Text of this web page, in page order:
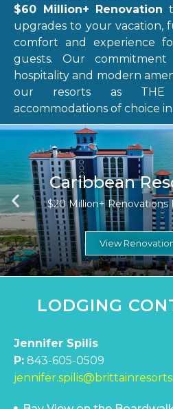
$60 Million+ Renovation
upgrades to your vacation,
comfort and experience
guests. Our
hospitality and modern
our resorts as THE
accommodations of choice
Caribbean
$20 Million+ Renovations
View
LODGING
Jennifer Spilis
P: 843-605-0509